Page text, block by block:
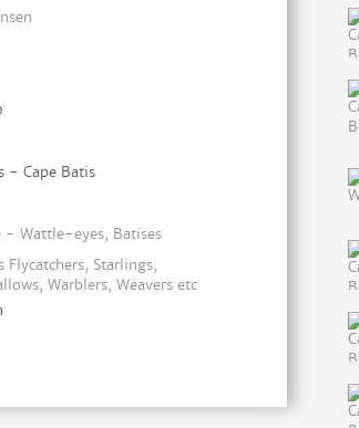
- Cape Batis
- Wattle-eyes, Batises
Flycatchers, Starlings,
Warblers, Weavers etc